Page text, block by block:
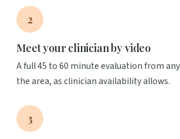
2
Meet your clinician by video
A full 45 to 60 minute evaluation from
the area, as clinician availability allows.
3